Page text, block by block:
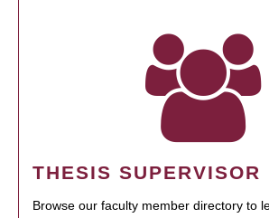
THESIS SUPERVISOR
Browse our faculty member directory to